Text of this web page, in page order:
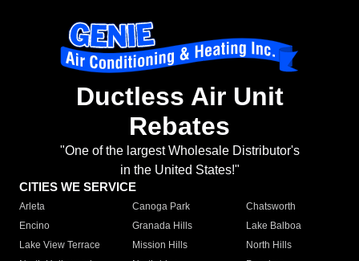
Ductless Air Unit
Rebates
"One of the largest Wholesale Distributor's
in the United States!"
CITIES WE SERVICE
Arleta Canoga Park
Chatsworth
Encino
Granada Hills
Lake Balboa
Lake View Terrace
Mission Hills
North Hills